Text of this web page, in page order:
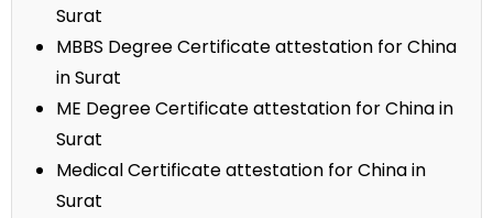
Surat
MBBS Degree Certificate attestation for China
in Surat
ME Degree Certificate attestation for China in
Surat
Medical Certificate attestation for China in
Surat